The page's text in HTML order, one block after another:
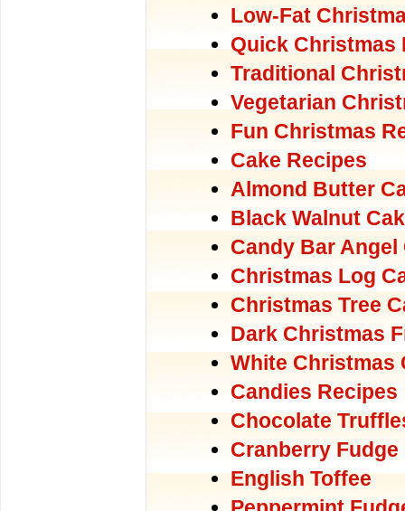
Low-Fat
Quick Christmas
Traditional
Vegetarian
Fun Christmas
Cake Recipes
Almond Butter
Black Walnut
Candy Bar Angel
Christmas Log
Christmas Tree
Dark Christmas
White Christmas
Candies Recipes
Chocolate
Cranberry Fudge
English Toffee